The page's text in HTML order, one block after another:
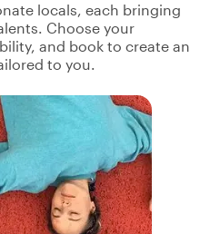
locals, each bringing
Choose your
and book to create an
to you.